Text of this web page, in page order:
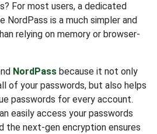
For most users, a dedicated
NordPass is a much simpler and
relying on memory or browser-
NordPass because it not only
of your passwords, but also helps
passwords for every account.
easily access your passwords
the next-gen encryption ensures